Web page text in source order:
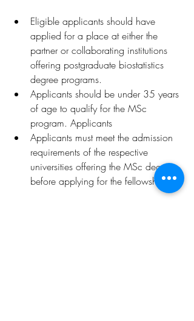
Eligible applicants should have
applied for a place at either the
partner or collaborating institutions
offering postgraduate biostatistics
degree programs.
Applicants should be under 35 years
of age to qualify for the MSc
program. Applicants
Applicants must meet the admission
requirements of the respective
universities offering the MSc degree
before applying for the fellowship.